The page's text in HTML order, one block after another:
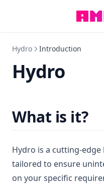
Hydro Introduction
Hydro
What is it?
Hydro is a cutting-
tailored to ensure
on your specific